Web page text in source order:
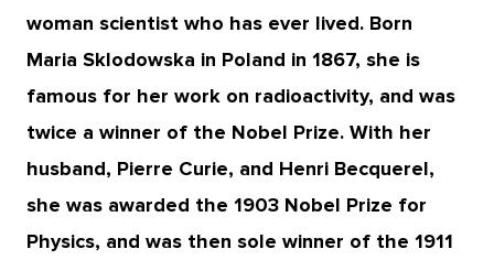
woman scientist who has ever lived. Born
Maria Sklodowska in Poland in 1867, she is
famous for her work on radioactivity, and was
twice a winner of the Nobel Prize. With her
husband, Pierre Curie, and Henri Becquerel,
she was awarded the 1903 Nobel Prize for
Physics, and was then sole winner of the 1911